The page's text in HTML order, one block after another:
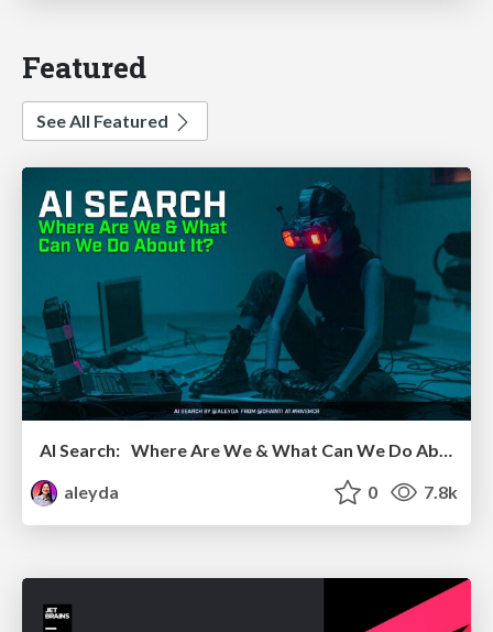
Featured
See All Featured
AI Search: Where Are We & What Can We Do About It?
aleyda
0 7.8k